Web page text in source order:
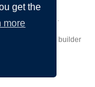
get the
more .
website builder